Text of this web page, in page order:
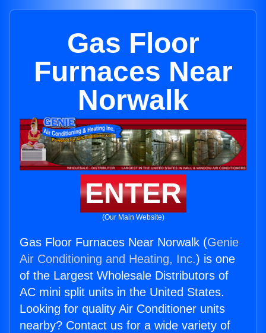
Gas Floor
Furnaces Near
Norwalk
ENTER
(Our Main Website)
Gas Floor Furnaces Near Norwalk (Genie
Air Conditioning and Heating, Inc.) is one
of the Largest Wholesale Distributors of
AC mini split units in the United States.
Looking for quality Air Conditioner units
nearby? Contact us for a wide variety of